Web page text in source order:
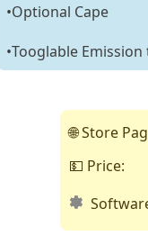
•Optional Cape
•Tooglable
🌐 Store
💵 Price: